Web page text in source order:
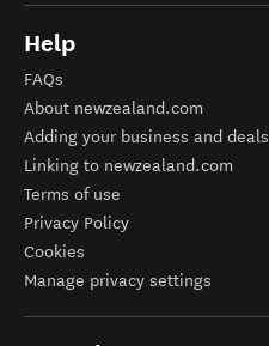
Help
FAQs
About newzealand.com
Adding your business and deals
Linking to newzealand.com
Terms of use
Privacy Policy
Cookies
Manage privacy settings